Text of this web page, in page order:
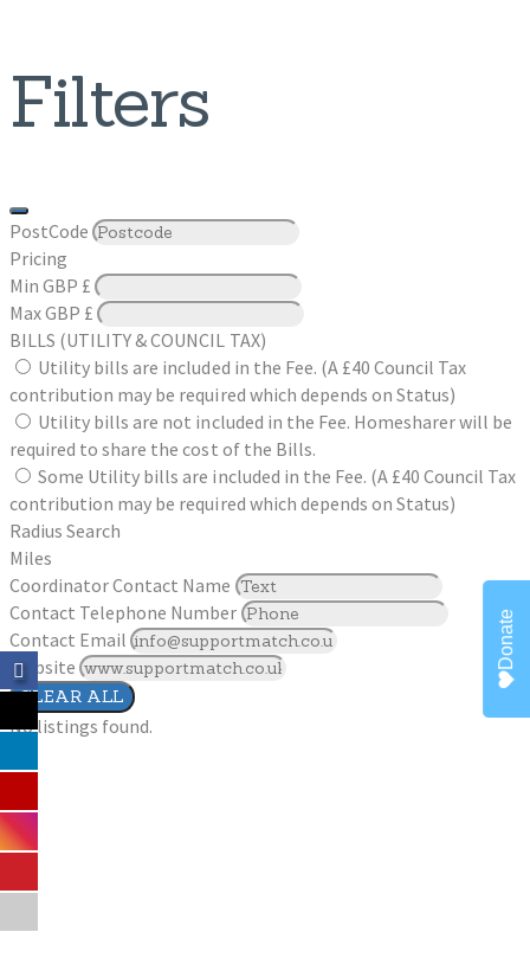
Filters
PostCode
Pricing
Min GBP £
MaxGBP £
BILLS (UTILITY & COUNCIL TAX)
Utility bills are included in the Fee. (A £40 Council Tax
contribution may be required which depends on Status)
Utility bills are not included in the Fee. Homesharer will be
required to share the cost of the Bills.
Some Utility bills are included in the Fee. (A £40 Council Tax
contribution may be required which depends on Status)
Radius Search
Miles
Coordinator Contact Name
Contact Telephone Number
Contact Email
Website
CLEAR ALL
No listings found.
Donate